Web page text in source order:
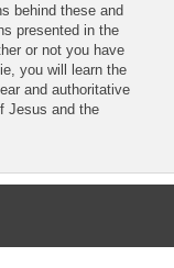
behind these and
presented in the
or not you have
you will learn the
and authoritative
Jesus and the